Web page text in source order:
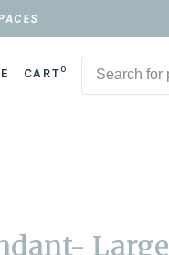
CART0
Large